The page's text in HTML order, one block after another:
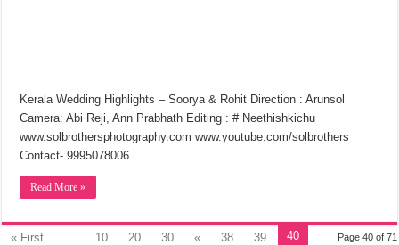
Kerala Wedding Highlights – Soorya & Rohit Direction : Arunsol
Camera: Abi Reji, Ann Prabhath Editing : # Neethishkichu
www.solbrothersphotography.com www.youtube.com/solbrothers
Contact- 9995078006
Read More »
Page 40 of 71
« First 10 20 30 « 38 39
40